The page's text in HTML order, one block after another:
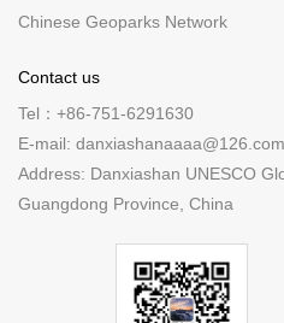
Chinese Geoparks Network
Contact us
Tel：+86-751-6291630
E-mail: danxiashanaaaa@126.com
Address: Danxiashan UNESCO
Guangdong Province, China